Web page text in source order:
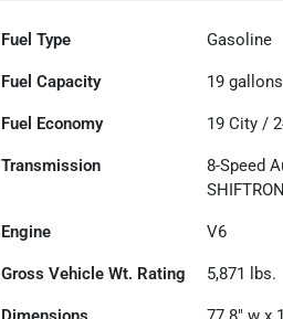
Fuel Type Gasoline
Fuel Capacity 19 gallons
Fuel Economy 19 City /
Transmission
8-Speed
Engine V6
Gross Vehicle Wt. Rating 5,871 lbs.